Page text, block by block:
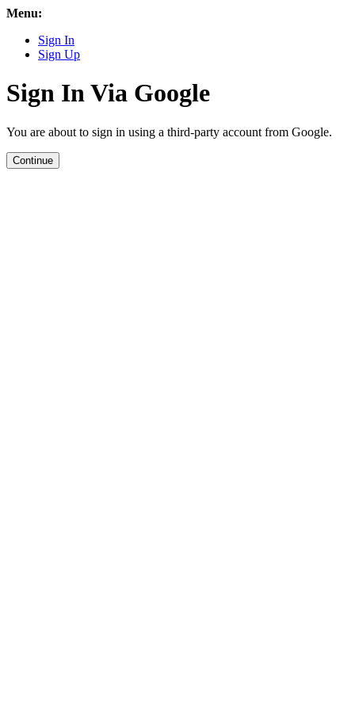
Menu:
Sign In
Sign Up
Sign In Via Google
You are about to sign in using a third-party account from Google.
Continue